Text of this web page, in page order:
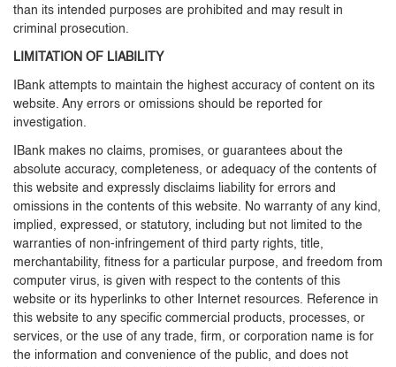
than its intended purposes are prohibited and may result in
criminal prosecution.
LIMITATION OF LIABILITY
IBank attempts to maintain the highest accuracy of content on its
website. Any errors or omissions should be reported for
investigation.
IBank makes no claims, promises, or guarantees about the
absolute accuracy, completeness, or adequacy of the contents of
this website and expressly disclaims liability for errors and
omissions in the contents of this website. No warranty of any kind,
implied, expressed, or statutory, including but not limited to the
warranties of non-infringement of third party rights, title,
merchantability, fitness for a particular purpose, and freedom from
computer virus, is given with respect to the contents of this
website or its hyperlinks to other Internet resources. Reference in
this website to any specific commercial products, processes, or
services, or the use of any trade, firm, or corporation name is for
the information and convenience of the public, and does not